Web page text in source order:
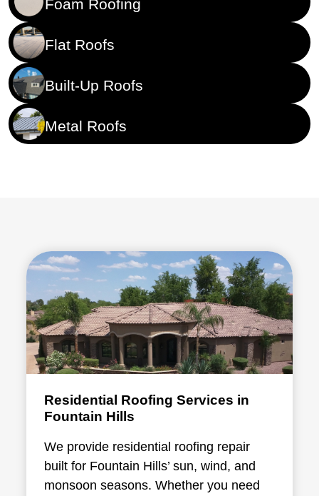
Foam Roofing
Flat Roofs
Built-Up Roofs
Metal Roofs
Residential Roofing Services in
Fountain Hills
We provide residential roofing repair
built for Fountain Hills’ sun, wind, and
monsoon seasons. Whether you need